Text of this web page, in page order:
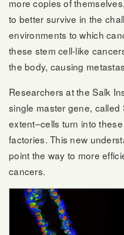
more copies of
to better survive in the
environments to which
these stem cell-like
the body, causing
Researchers at the Salk
single master gene,
extent–cells turn into
factories. This new
point the way to more
cancers.